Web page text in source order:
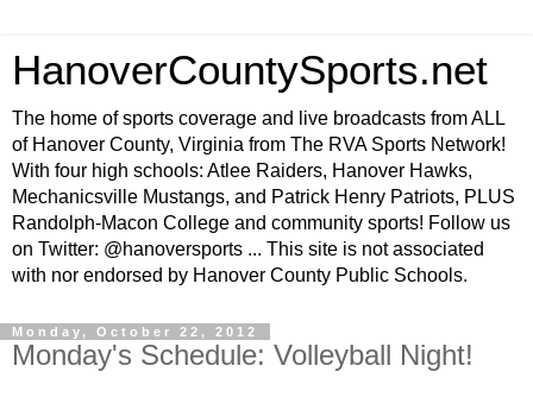
HanoverCountySports.net
The home of sports coverage and live broadcasts from ALL
of Hanover County, Virginia from The RVA Sports Network!
With four high schools: Atlee Raiders, Hanover Hawks,
Mechanicsville Mustangs, and Patrick Henry Patriots, PLUS
Randolph-Macon College and community sports! Follow us
on Twitter: @hanoversports ... This site is not associated
with nor endorsed by Hanover County Public Schools.
Monday, October 22, 2012
Monday's Schedule: Volleyball Night!